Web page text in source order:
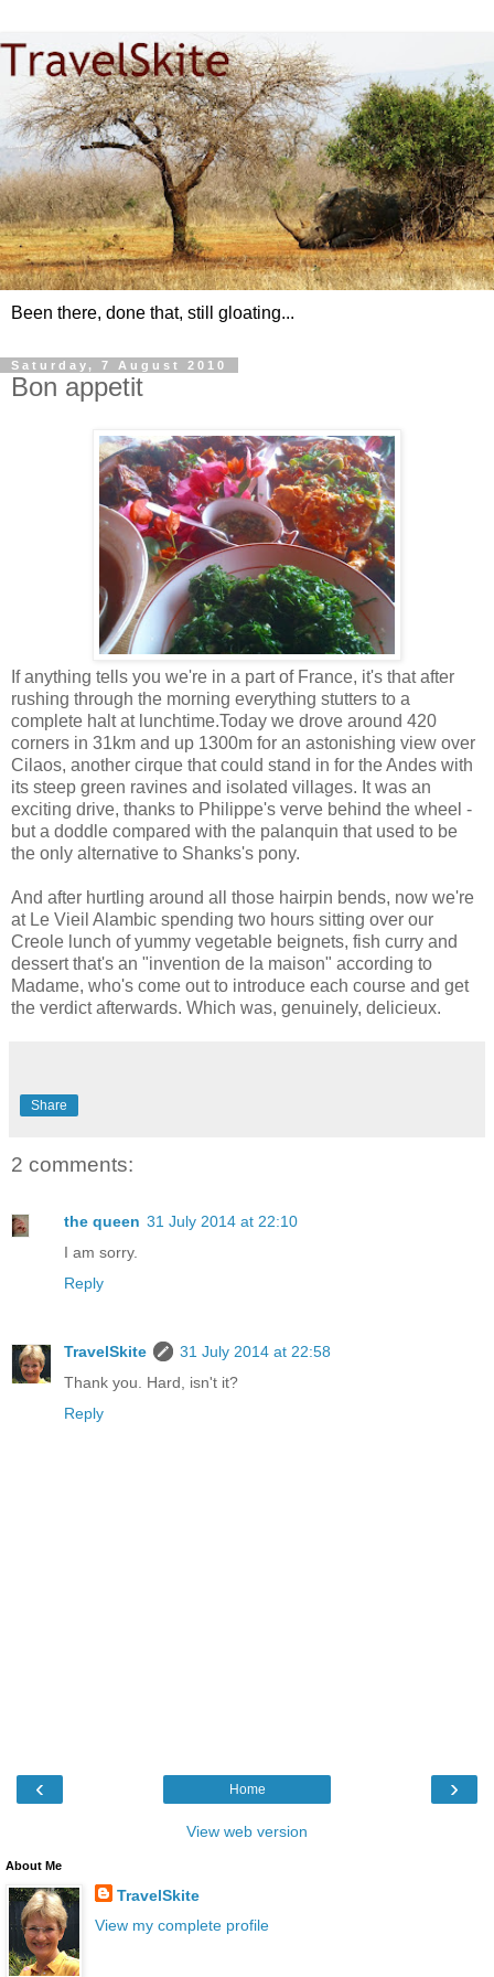
Been there, done that, still gloating...
Saturday, 7 August 2010
Bon appetit
If anything tells you we're in a part of France, it's that after
rushing through the morning everything stutters to a
complete halt at lunchtime.Today we drove around 420
corners in 31km and up 1300m for an astonishing view over
Cilaos, another cirque that could stand in for the Andes with
its steep green ravines and isolated villages. It was an
exciting drive, thanks to Philippe's verve behind the wheel -
but a doddle compared with the palanquin that used to be
the only alternative to Shanks's pony.
And after hurtling around all those hairpin bends, now we're
at Le Vieil Alambic spending two hours sitting over our
Creole lunch of yummy vegetable beignets, fish curry and
dessert that's an "invention de la maison" according to
Madame, who's come out to introduce each course and get
the verdict afterwards. Which was, genuinely, delicieux.
Share
2 comments:
the queen 31 July 2014 at 22:10
I am sorry.
Reply
TravelSkite
31 July 2014 at 22:58
Thank you. Hard, isn't it?
Reply
‹ ›
Home
View web version
About Me
TravelSkite
View my complete profile